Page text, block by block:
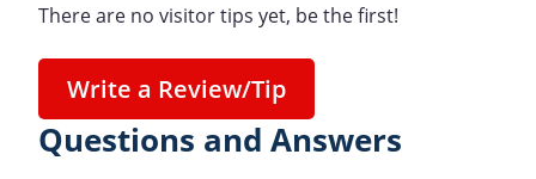
There are no visitor tips yet, be the first!
Write a Review/Tip
Questions and Answers